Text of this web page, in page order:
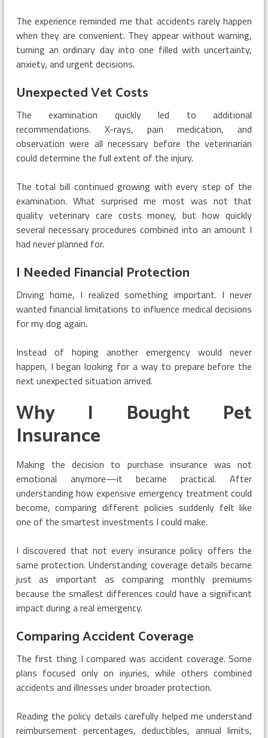
The experience reminded me that accidents rarely happen
when they are convenient. They appear without warning,
turning an ordinary day into one filled with uncertainty,
anxiety, and urgent decisions.
Unexpected Vet Costs
The examination quickly led to additional
recommendations. X-rays, pain medication, and
observation were all necessary before the veterinarian
could determine the full extent of the injury.
The total bill continued growing with every step of the
examination. What surprised me most was not that
quality veterinary care costs money, but how quickly
several necessary procedures combined into an amount I
had never planned for.
I Needed Financial Protection
Driving home, I realized something important. I never
wanted financial limitations to influence medical decisions
for my dog again.
Instead of hoping another emergency would never
happen, I began looking for a way to prepare before the
next unexpected situation arrived.
Why I Bought Pet
Insurance
Making the decision to purchase insurance was not
emotional anymore—it became practical. After
understanding how expensive emergency treatment could
become, comparing different policies suddenly felt like
one of the smartest investments I could make.
I discovered that not every insurance policy offers the
same protection. Understanding coverage details became
just as important as comparing monthly premiums
because the smallest differences could have a significant
impact during a real emergency.
Comparing Accident Coverage
The first thing I compared was accident coverage. Some
plans focused only on injuries, while others combined
accidents and illnesses under broader protection.
Reading the policy details carefully helped me understand
reimbursement percentages, deductibles, annual limits,